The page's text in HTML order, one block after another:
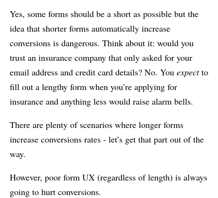
Yes, some forms should be a short as possible but the
idea that shorter forms automatically increase
conversions is dangerous. Think about it: would you
trust an insurance company that only asked for your
email address and credit card details? No. You expectto
fill out a lengthy form when you’re applying for
insurance and anything less would raise alarm bells.
There are plenty of scenarios where longer forms
increase conversions rates - let’s get that part out of the
way.
However, poor form UX (regardless of length) is always
going to hurt conversions.